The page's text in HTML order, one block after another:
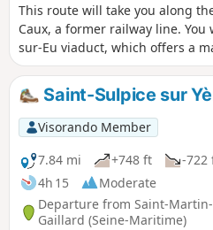
This route will take you along
Caux, a former railway line.
sur-Eu viaduct, which offers a
village and the Yères river.
Saint-Sulpice sur
Visorando Member
7.84 mi
+748 ft
-722
4h 15
Moderate
Departure from Saint-
Gaillard (Seine-Maritime)